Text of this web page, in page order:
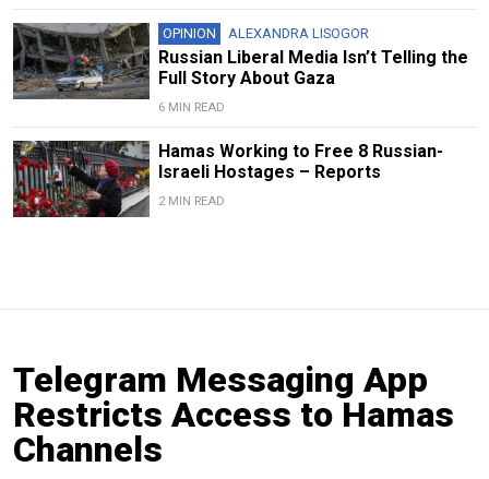
OPINION ALEXANDRA LISOGOR
Russian Liberal Media Isn’t Telling the
Full Story About Gaza
6 MIN READ
Hamas Working to Free 8 Russian-
Israeli Hostages – Reports
2 MIN READ
Telegram Messaging App
Restricts Access to Hamas
Channels